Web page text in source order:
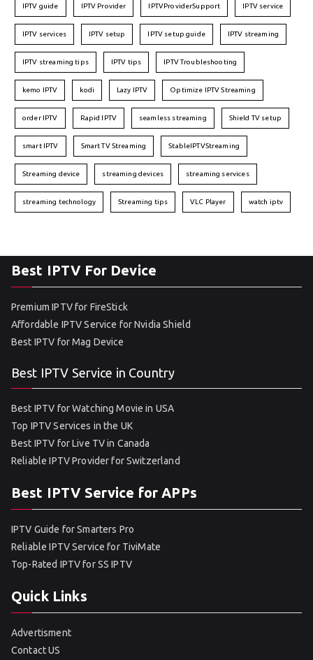
IPTV guide IPTV Provider IPTVProviderSupport IPTV service
IPTV services IPTV setup IPTV setup guide IPTV streaming
IPTV streaming tips IPTV tips IPTV Troubleshooting
kemo IPTV kodi Lazy IPTV Optimize IPTV Streaming
order IPTV Rapid IPTV seamless streaming Shield TV setup
smart IPTV Smart TV Streaming StableIPTVStreaming
Streaming device streaming devices streaming services
streaming technology Streaming tips VLC Player watch iptv
Best IPTV For Device
Premium IPTV for FireStick
Affordable IPTV Service for Nvidia Shield
Best IPTV for Mag Device
Best IPTV Service in Country
Best IPTV for Watching Movie in USA
Top IPTV Services in the UK
Best IPTV for Live TV in Canada
Reliable IPTV Provider for Switzerland
Best IPTV Service for APPs
IPTV Guide for Smarters Pro
Reliable IPTV Service for TiviMate
Top-Rated IPTV for SS IPTV
Quick Links
Advertisment
Contact US